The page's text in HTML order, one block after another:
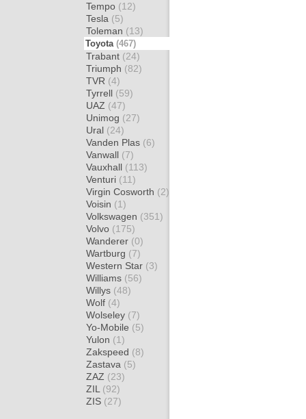
Tempo (12)
Tesla (5)
Toleman (13)
Toyota (467)
Trabant (24)
Triumph (82)
TVR (4)
Tyrrell (59)
UAZ (47)
Unimog (27)
Ural (24)
Vanden Plas (6)
Vanwall (7)
Vauxhall (113)
Venturi (11)
Virgin Cosworth (2)
Voisin (1)
Volkswagen (351)
Volvo (175)
Wanderer (0)
Wartburg (7)
Western Star (3)
Williams (56)
Willys (48)
Wolf (4)
Wolseley (7)
Yo-Mobile (5)
Yulon (1)
Zakspeed (8)
Zastava (5)
ZAZ (23)
ZIL (92)
ZIS (27)